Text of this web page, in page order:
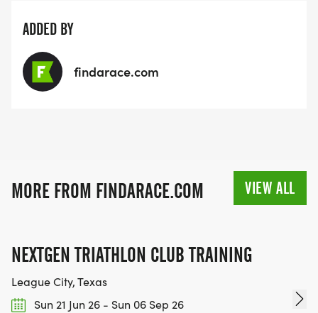
ADDED BY
findarace.com
MORE FROM FINDARACE.COM VIEW ALL
NEXTGEN TRIATHLON CLUB TRAINING
League City, Texas
Sun 21 Jun 26 - Sun 06 Sep 26